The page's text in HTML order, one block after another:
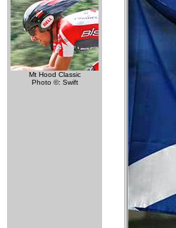
Mt Hood Classic
Photo ©: Swift